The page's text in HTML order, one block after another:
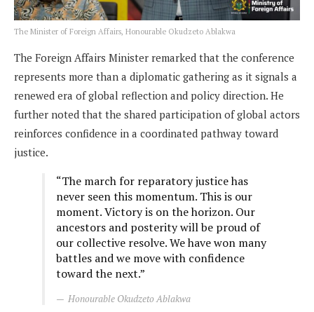
The Minister of Foreign Affairs, Honourable Okudzeto Ablakwa
The Foreign Affairs Minister remarked that the conference
represents more than a diplomatic gathering as it signals a
renewed era of global reflection and policy direction. He
further noted that the shared participation of global actors
reinforces confidence in a coordinated pathway toward
justice.
“The march for reparatory justice has
never seen this momentum. This is our
moment. Victory is on the horizon. Our
ancestors and posterity will be proud of
our collective resolve. We have won many
battles and we move with confidence
toward the next.”
Honourable Okudzeto Ablakwa